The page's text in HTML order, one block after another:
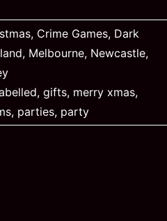
, Crime Games, Dark
, Melbourne, Newcastle,
, gifts, merry xmas,
, parties, party